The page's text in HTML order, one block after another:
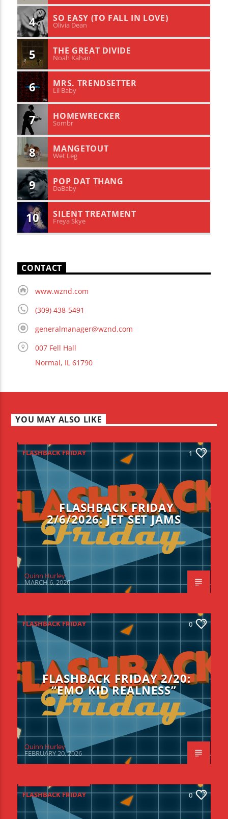
4 SO EASY (TO FALL IN LOVE)
Olivia Dean
5 THE GREAT DIVIDE
Noah Kahan
6 MRS. TRENDSETTER
Lil Baby
7 HOMEWRECKER
Sombr
8 MANGETOUT
Wet Leg
9 POP DAT THANG
DaBaby
10 SILENT TREATMENT
Freya Skye
CONTACT
www.wznd.com
(309) 438-5491
generalmanager@wznd.com
007 Fell Hall
Normal, IL 61790
YOU MAY ALSO LIKE
FLASHBACK FRIDAY 1
FLASHBACK FRIDAY
2/6/2026: JET SET JAMS
Quinn Hurley
MARCH 6, 2026
FLASHBACK FRIDAY 0
FLASHBACK FRIDAY 2/20:
“EMO KID REALNESS”
Quinn Hurley
FEBRUARY 20, 2026
FLASHBACK FRIDAY 0